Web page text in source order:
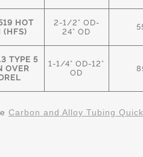
HOT
(HFS)
2-1/2" OD-
24" OD
TYPE 5
OVER
1-1/4" OD-12"
OD
Carbon and Alloy Tubing